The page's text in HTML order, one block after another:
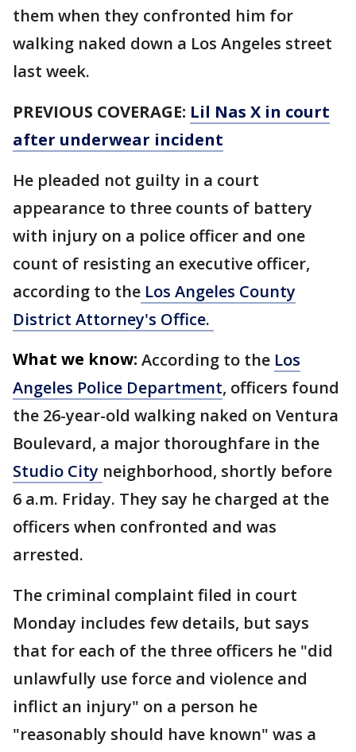
them when they confronted him for
walking naked down a Los Angeles street
last week.
PREVIOUS COVERAGE: Lil Nas X in court
after underwear incident
He pleaded not guilty in a court
appearance to three counts of battery
with injury on a police officer and one
count of resisting an executive officer,
according to the Los Angeles County
District Attorney's Office.
What we know: According to the Los
Angeles Police Department, officers found
the 26-year-old walking naked on Ventura
Boulevard, a major thoroughfare in the
Studio City neighborhood, shortly before
6 a.m. Friday. They say he charged at the
officers when confronted and was
arrested.
The criminal complaint filed in court
Monday includes few details, but says
that for each of the three officers he "did
unlawfully use force and violence and
inflict an injury" on a person he
"reasonably should have known" was a